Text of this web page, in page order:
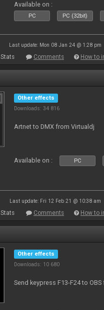
Available on :
PC PC (32bit)
Last update: Mon 08 Jan 24 @ 1:28 pm
Stats Comments How to
Other effects
Downloads: 34 816
Artnet to DMX from Virtualdj
Available on : PC
Last update: Fri 12 Feb 21 @ 10:38 am
Stats Comments How to
Other effects
Downloads: 10 680
Send keypress F13-F24 to